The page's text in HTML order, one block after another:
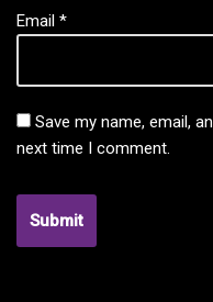
Email *
Save my name, email,
next time I comment.